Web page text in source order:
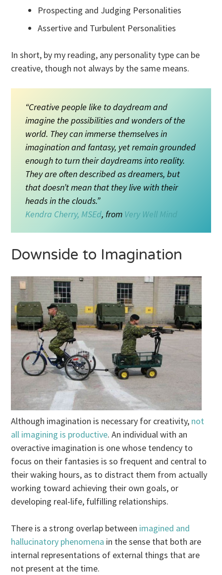
Prospecting and Judging Personalities
Assertive and Turbulent Personalities
In short, by my reading, any personality type can be
creative, though not always by the same means.
“Creative people like to daydream and
imagine the possibilities and wonders of the
world. They can immerse themselves in
imagination and fantasy, yet remain grounded
enough to turn their daydreams into reality.
They are often described as dreamers, but
that doesn’t mean that they live with their
heads in the clouds.”
Kendra Cherry, MSEd, from Very Well Mind
Downside to Imagination
Although imagination is necessary for creativity, not
all imagining is productive. An individual with an
overactive imagination is one whose tendency to
focus on their fantasies is so frequent and central to
their waking hours, as to distract them from actually
working toward achieving their own goals, or
developing real-life, fulfilling relationships.
There is a strong overlap between imagined and
hallucinatory phenomena in the sense that both are
internal representations of external things that are
not present at the time.